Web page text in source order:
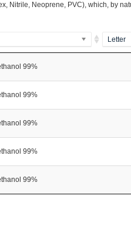
Nitrile, Neoprene, PVC), which, by
Letter
99%
99%
99%
99%
99%